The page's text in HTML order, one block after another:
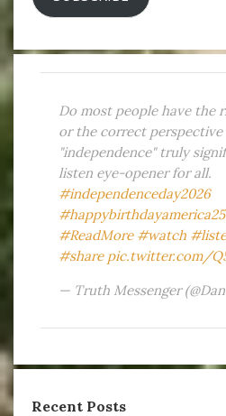
Do most people have the
or the correct
"independence" truly
listen eye-opener for all.
#independenceday2026
#ReadMore #watch
#share pic.twitter.com/
— Truth Messenger
Recent Posts